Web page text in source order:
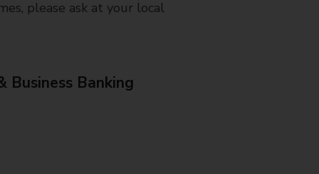
please ask at your local
Business Banking